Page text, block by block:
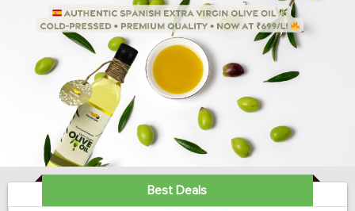
Best Deals